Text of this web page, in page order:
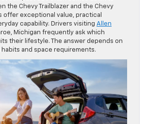
the Chevy Trailblazer and the Chevy
offer exceptional value, practical
capability. Drivers visiting Allen
Michigan frequently ask which
their lifestyle. The answer depends on
and space requirements.